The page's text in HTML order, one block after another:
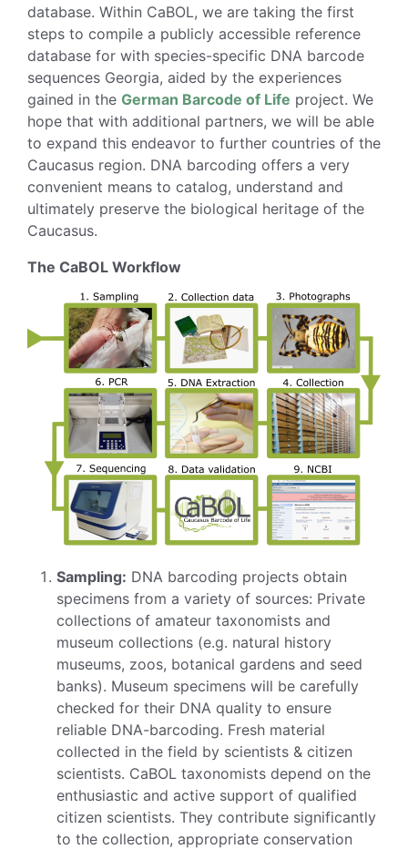
database. Within CaBOL, we are taking the first
steps to compile a publicly accessible reference
database for with species-specific DNA barcode
sequences Georgia, aided by the experiences
gained in the German Barcode of Life project. We
hope that with additional partners, we will be able
to expand this endeavor to further countries of the
Caucasus region. DNA barcoding offers a very
convenient means to catalog, understand and
ultimately preserve the biological heritage of the
Caucasus.
The CaBOL Workflow
Sampling: DNA barcoding projects obtain
specimens from a variety of sources: Private
collections of amateur taxonomists and
museum collections (e.g. natural history
museums, zoos, botanical gardens and seed
banks). Museum specimens will be carefully
checked for their DNA quality to ensure
reliable DNA-barcoding. Fresh material
collected in the field by scientists & citizen
scientists. CaBOL taxonomists depend on the
enthusiastic and active support of qualified
citizen scientists. They contribute significantly
to the collection, appropriate conservation